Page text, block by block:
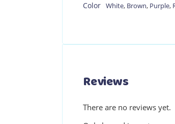
Color White, Brown, Purple,
Reviews
There are no reviews yet.